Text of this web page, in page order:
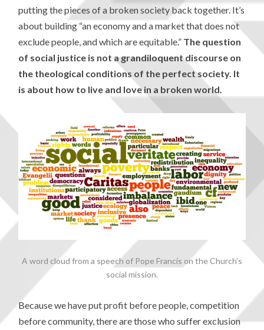
putting the pieces of a broken society back together. It’s
about building “an economy and a market that does not
exclude people, and which are equitable.” The question
of social justice is not a grandiloquent discourse on
the theological conditions of the perfect society. It
is about how to live and love in a broken world.
A word cloud from a speech of Pope Francis on the Church’s
social mission.
Because we have put profit before people, competition
before community, there are those who suffer exclusion